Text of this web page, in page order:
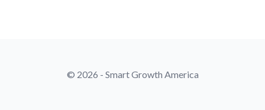
© 2026 - Smart Growth America